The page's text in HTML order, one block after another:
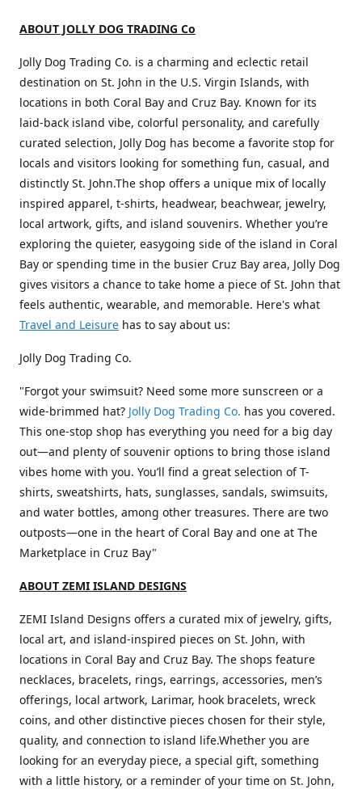
ABOUT JOLLY DOG TRADING Co
Jolly Dog Trading Co. is a charming and eclectic retail
destination on St. John in the U.S. Virgin Islands, with
locations in both Coral Bay and Cruz Bay. Known for its
laid-back island vibe, colorful personality, and carefully
curated selection, Jolly Dog has become a favorite stop for
locals and visitors looking for something fun, casual, and
distinctly St. John.The shop offers a unique mix of locally
inspired apparel, t-shirts, headwear, beachwear, jewelry,
local artwork, gifts, and island souvenirs. Whether you’re
exploring the quieter, easygoing side of the island in Coral
Bay or spending time in the busier Cruz Bay area, Jolly Dog
gives visitors a chance to take home a piece of St. John that
feels authentic, wearable, and memorable. Here's what
Travel and Leisure has to say about us:
Jolly Dog Trading Co.
"Forgot your swimsuit? Need some more sunscreen or a
wide-brimmed hat? Jolly Dog Trading Co. has you covered.
This one-stop shop has everything you need for a big day
out—and plenty of souvenir options to bring those island
vibes home with you. You’ll find a great selection of T-
shirts, sweatshirts, hats, sunglasses, sandals, swimsuits,
and water bottles, among other treasures. There are two
outposts—one in the heart of Coral Bay and one at The
Marketplace in Cruz Bay"
ABOUT ZEMI ISLAND DESIGNS
ZEMI Island Designs offers a curated mix of jewelry, gifts,
local art, and island-inspired pieces on St. John, with
locations in Coral Bay and Cruz Bay. The shops feature
necklaces, bracelets, rings, earrings, accessories, men’s
offerings, local artwork, Larimar, hook bracelets, wreck
coins, and other distinctive pieces chosen for their style,
quality, and connection to island life.Whether you are
looking for an everyday piece, a special gift, something
with a little history, or a reminder of your time on St. John,